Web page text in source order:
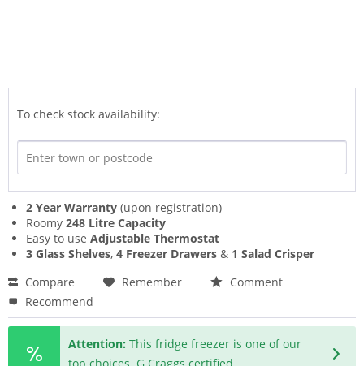
To check stock availability:
2 Year Warranty (upon registration)
Roomy 248 Litre Capacity
Easy to use Adjustable Thermostat
3 Glass Shelves, 4 Freezer Drawers & 1 Salad Crisper
Compare
Remember
Comment
Recommend
Attention: This fridge freezer is one of our